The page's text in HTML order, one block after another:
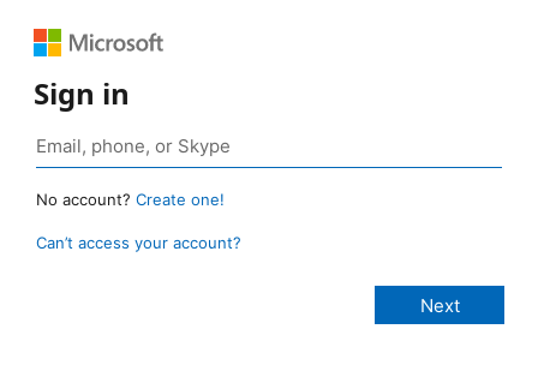
Sign in
No account? Create one!
Can’t access your account?